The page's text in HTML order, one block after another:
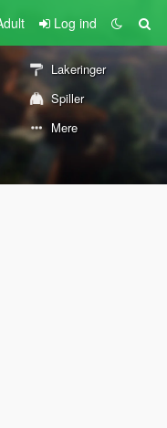
Log ind
Lakeringer
Spiller
Mere